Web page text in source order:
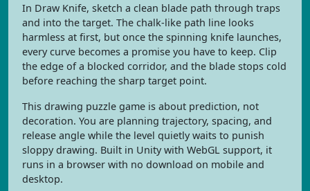
In Draw Knife, sketch a clean blade path through traps
and into the target. The chalk-like path line looks
harmless at first, but once the spinning knife launches,
every curve becomes a promise you have to keep. Clip
the edge of a blocked corridor, and the blade stops cold
before reaching the sharp target point.
This drawing puzzle game is about prediction, not
decoration. You are planning trajectory, spacing, and
release angle while the level quietly waits to punish
sloppy drawing. Built in Unity with WebGL support, it
runs in a browser with no download on mobile and
desktop.